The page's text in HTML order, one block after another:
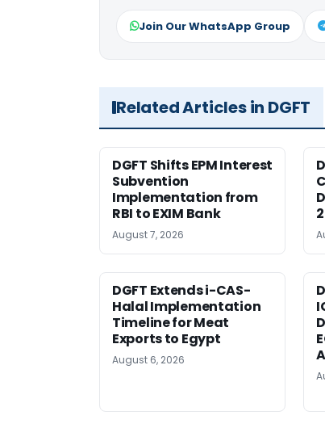
Join Our WhatsApp Group
Related Articles in DGFT
DGFT Shifts EPM Interest
Subvention
Implementation from
RBI to EXIM Bank
August 7, 2026
DGFT Extends i-CAS-
Halal Implementation
Timeline for Meat
Exports to Egypt
August 6, 2026